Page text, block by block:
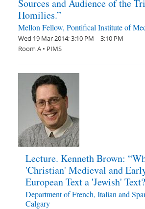
Sources and Audience of the
Homilies.”
Mellon Fellow, Pontifical Institute of
Wed 19 Mar 2014; 3:10 PM – 3:10 PM
Room A • PIMS
Lecture. Kenneth Brown:
'Christian' Medieval and
European Text a 'Jewish'
Department of French, Italian and
Calgary